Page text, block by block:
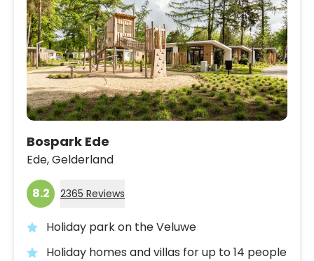
Bospark Ede
Ede,Gelderland
8.2 2365 Reviews
Holiday park on the Veluwe
Holiday homes and villas for up to 14 people